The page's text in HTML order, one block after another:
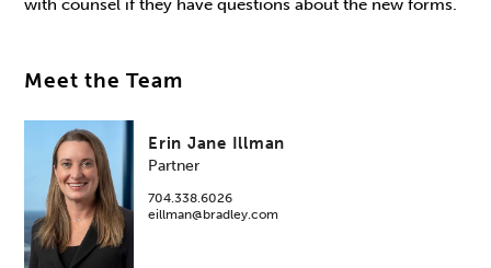
with counsel if they have questions about the new forms.
Meet the Team
Erin Jane Illman
Partner
704.338.6026
eillman@bradley.com